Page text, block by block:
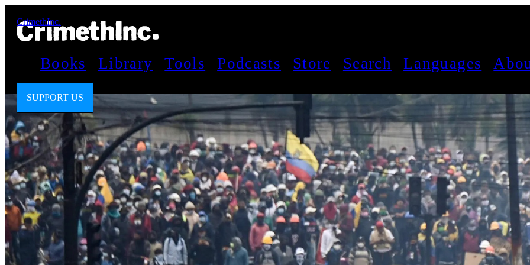
CrimethInc.
Books Library Tools Podcasts Store Search Languages
SUPPORT US